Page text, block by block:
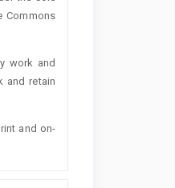
Commons
work and
and retain
and on-